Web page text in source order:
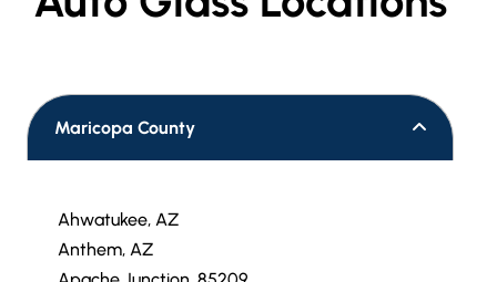
Maricopa County
Ahwatukee, AZ
Anthem, AZ